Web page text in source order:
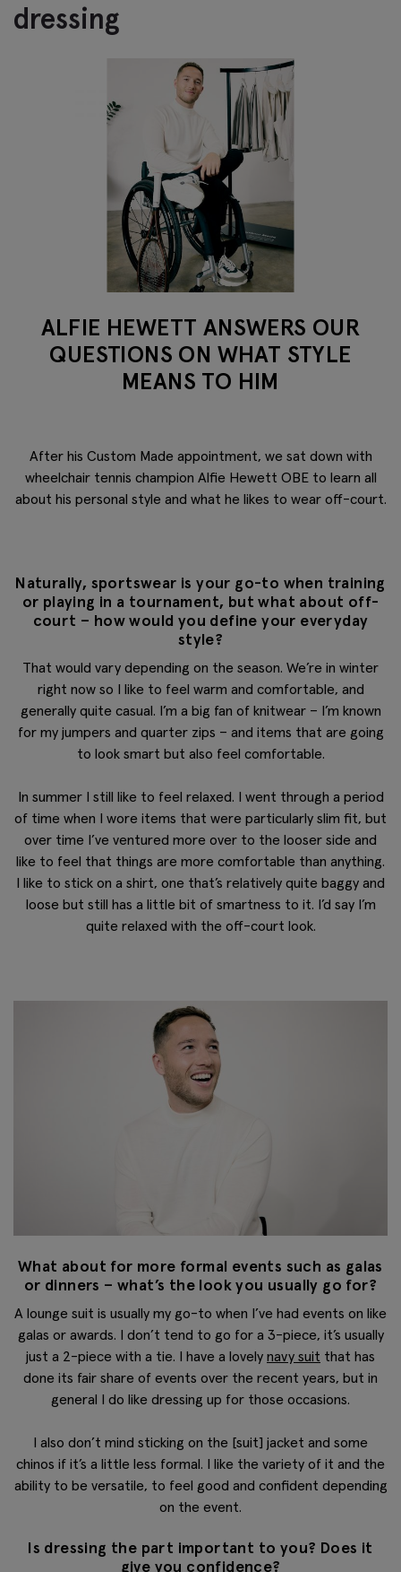
dressing
ALFIE HEWETT ANSWERS OUR
QUESTIONS ON WHAT STYLE
MEANS TO HIM
After his Custom Made appointment, we sat down with
wheelchair tennis champion Alfie Hewett OBE to learn all
about his personal style and what he likes to wear off-court.
Naturally, sportswear is your go-to when training
or playing in a tournament, but what about off-
court – how would you define your everyday
style?
That would vary depending on the season. We’re in winter
right now so I like to feel warm and comfortable, and
generally quite casual. I’m a big fan of knitwear – I’m known
for my jumpers and quarter zips – and items that are going
to look smart but also feel comfortable.
In summer I still like to feel relaxed. I went through a period
of time when I wore items that were particularly slim fit, but
over time I’ve ventured more over to the looser side and
like to feel that things are more comfortable than anything.
I like to stick on a shirt, one that’s relatively quite baggy and
loose but still has a little bit of smartness to it. I’d say I’m
quite relaxed with the off-court look.
What about for more formal events such as galas
or dinners – what’s the look you usually go for?
A lounge suit is usually my go-to when I’ve had events on like
galas or awards. I don’t tend to go for a 3-piece, it’s usually
just a 2-piece with a tie. I have a lovely navy suit that has
done its fair share of events over the recent years, but in
general I do like dressing up for those occasions.
I also don’t mind sticking on the [suit] jacket and some
chinos if it’s a little less formal. I like the variety of it and the
ability to be versatile, to feel good and confident depending
on the event.
Is dressing the part important to you? Does it
give you confidence?